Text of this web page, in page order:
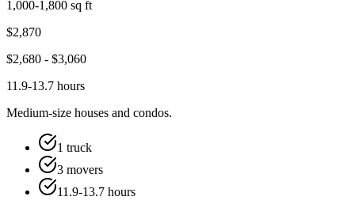
1,000-1,800 sq ft
$2,870
$2,680 - $3,060
11.9-13.7 hours
Medium-size houses and condos.
1 truck
3 movers
11.9-13.7 hours